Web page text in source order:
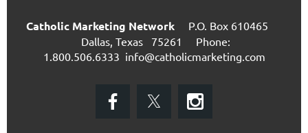
Catholic Marketing Network P.O. Box 610465
Dallas, Texas 75261 Phone:
1.800.506.6333 info@catholicmarketing.com